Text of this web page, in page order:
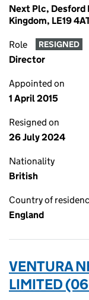
Next Plc, Desford
Kingdom, LE19
Role RESIGNED
Director
Appointed on
1 April 2015
Resigned on
26 July 2024
Nationality
British
Country of
England
VENTURA
LIMITED